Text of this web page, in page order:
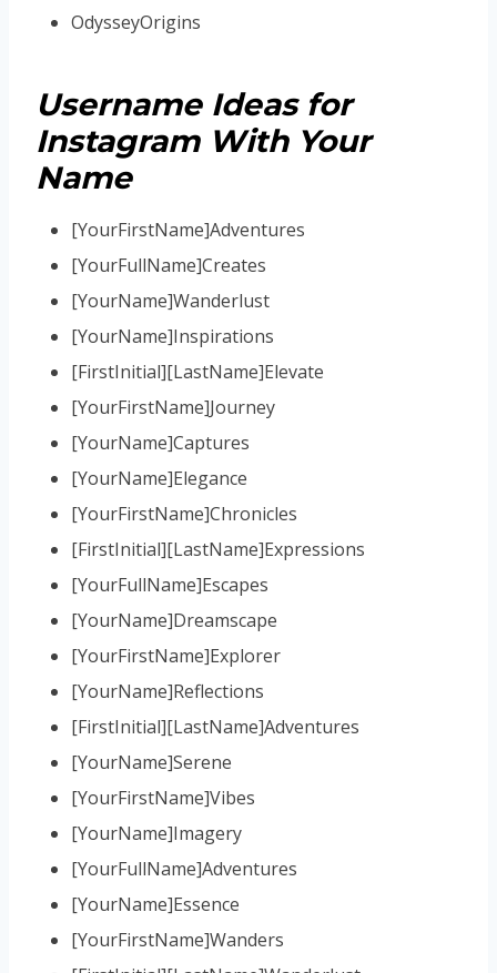
OdysseyOrigins
Username Ideas for
Instagram With Your
Name
[YourFirstName]Adventures
[YourFullName]Creates
[YourName]Wanderlust
[YourName]Inspirations
[FirstInitial][LastName]Elevate
[YourFirstName]Journey
[YourName]Captures
[YourName]Elegance
[YourFirstName]Chronicles
[FirstInitial][LastName]Expressions
[YourFullName]Escapes
[YourName]Dreamscape
[YourFirstName]Explorer
[YourName]Reflections
[FirstInitial][LastName]Adventures
[YourName]Serene
[YourFirstName]Vibes
[YourName]Imagery
[YourFullName]Adventures
[YourName]Essence
[YourFirstName]Wanders